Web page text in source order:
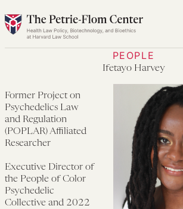
Skip
to
PEOPLE
Ifetayo Harvey
Former Project on
Psychedelics Law
and Regulation
(POPLAR) Affiliated
Researcher
Executive Director of
the People of Color
Psychedelic
Collective and 2022